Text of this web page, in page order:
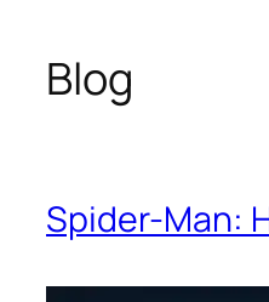
Blog
Spider-Man: